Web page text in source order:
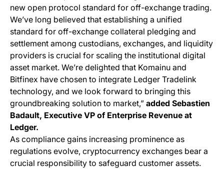
new open protocol standard for off-exchange trading.
We’ve long believed that establishing a unified
standard for off-exchange collateral pledging and
settlement among custodians, exchanges, and liquidity
providers is crucial for scaling the institutional digital
asset market. We’re delighted that Komainu and
Bitfinex have chosen to integrate Ledger Tradelink
technology, and we look forward to bringing this
groundbreaking solution to market,” added Sebastien
Badault, Executive VP of Enterprise Revenue at
Ledger.
As compliance gains increasing prominence as
regulations evolve, cryptocurrency exchanges bear a
crucial responsibility to safeguard customer assets.